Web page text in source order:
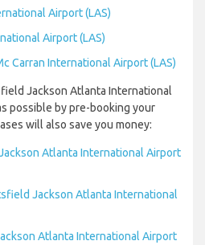
Airport (LAS)
Airport (LAS)
Carran International Airport (LAS)
Jackson Atlanta International
possible by pre-booking your
will also save you money:
Atlanta International Airport
Jackson Atlanta International
Atlanta International Airport